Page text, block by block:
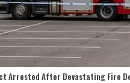
Arrested After Devastating Fire